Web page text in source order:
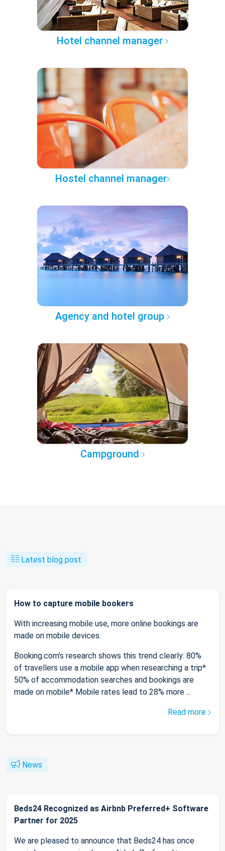
Hotel channel manager
Hostel channel manager
Agency and hotel group
Campground
Latest blog post
How to capture mobile bookers
With increasing mobile use, more online bookings are
made on mobile devices.
Booking.com’s research shows this trend clearly: 80%
of travellers use a mobile app when researching a trip*
50% of accommodation searches and bookings are
made on mobile* Mobile rates lead to 28% more ...
Read more
News
Beds24 Recognized as Airbnb Preferred+ Software
Partner for 2025
We are pleased to announce that Beds24 has once